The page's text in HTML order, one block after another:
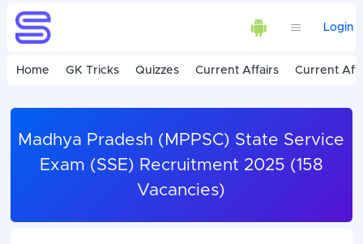
Login
Home GK Tricks Quizzes Current Affairs Current
Madhya Pradesh (MPPSC) State Service
Exam (SSE) Recruitment 2025 (158
Vacancies)